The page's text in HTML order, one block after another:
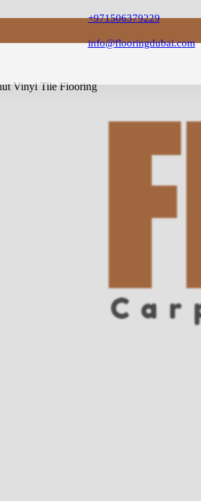
+971506379229
info@flooringdubai.com
Vinyl Tile Flooring